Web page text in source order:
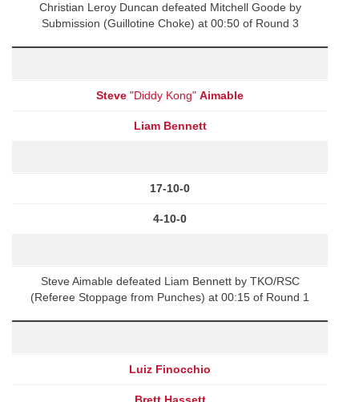
Christian Leroy Duncan defeated Mitchell Goode by
Submission (Guillotine Choke) at 00:50 of Round 3
Steve "Diddy Kong" Aimable
Liam Bennett
17-10-0
4-10-0
Steve Aimable defeated Liam Bennett by TKO/RSC
(Referee Stoppage from Punches) at 00:15 of Round 1
Luiz Finocchio